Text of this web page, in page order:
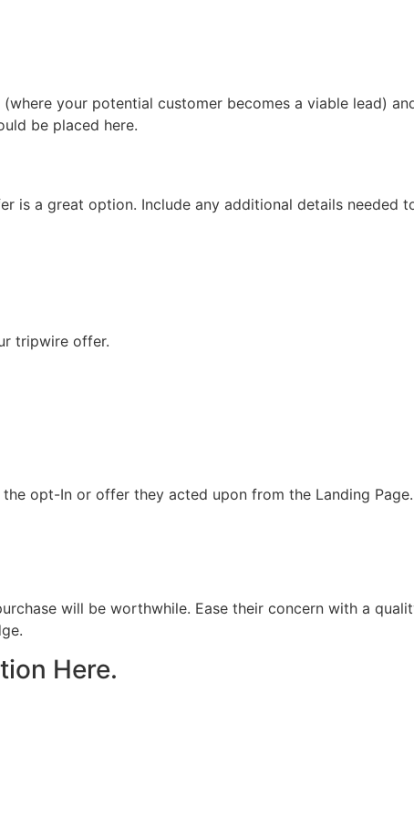
your potential customer becomes a viable lead)
be placed here.
is a great option. Include any additional details needed
tripwire offer.
opt-In or offer they acted upon from the Landing Page.
will be worthwhile. Ease their concern with a
Here.